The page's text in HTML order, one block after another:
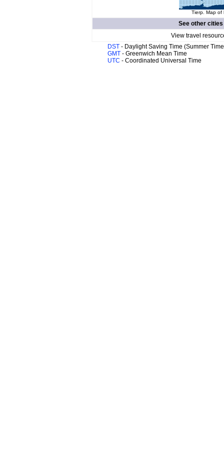
Tierp. Map of
See other
View travel
DST - Daylight Saving Time (Summer
GMT - Greenwich Mean Time
UTC - Coordinated Universal Time